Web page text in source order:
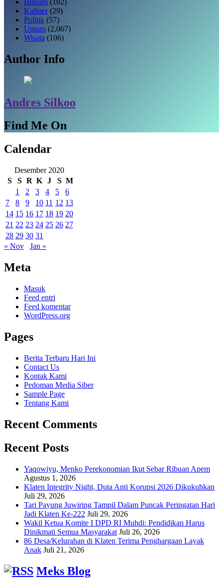
Kuliner (29)
Politik (57)
Umum (2,067)
Wisata (106)
Author Info
Andres Silkoo
Find Me On
Calendar
Desember 2020
S
S R K J S M
1
2 3 4 5
6
7
8 9 10 11 12 13
14 15 16 17 18 19 20
21 22 23 24 25 26 27
28 29 30 31
« Nov
Jan »
Meta
Masuk
Feed entri
Feed komentar
WordPress.org
Pages
Berita Terbaru Hari Ini
Contact Us
Kontak Kami
Pedoman Media Siber
Sample Page
Tentang Kami
Recent Comments
Recent Posts
Yaqowiyu, Menko Perekonomian Ikut Sebar Ribuan Apem
Agustus 1, 2026
Klaten Integrity Night, Duta Anti Korupsi 2026 Dikukuhkan
Juli 29, 2026
Tari Payung Juwiring Tampil Dalam Puncak Peringatan Hari
Jadi Klaten Ke-222 Juli 29, 2026
Wakil Ketua Komite I DPD RI Muhdi: Pendidikan Harus
Dinikmati Semua Masyarakat Juli 26, 2026
86 Desa/Kelurahan di Klaten Terima Penghargaan Layak
Anak Juli 21, 2026
Meks Blog